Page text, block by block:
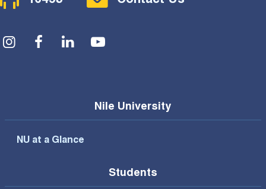
Social Menu
Nile University
NU at a Glance
Students